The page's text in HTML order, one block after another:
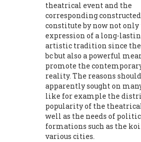
theatrical event and the
corresponding constructed
constitute by now not only
expression of a long-
artistic tradition since
bc but also a powerful
promote the
reality. The reasons
apparently sought on
like for example the
popularity of the
well as the needs of
formations such as the
various cities.